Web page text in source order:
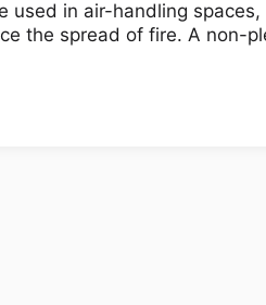
used in air-handling
the spread of fire. A non-